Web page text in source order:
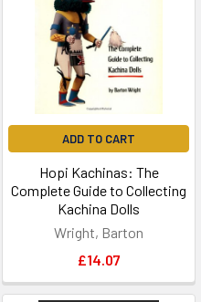
ADD TO CART
Hopi Kachinas: The
Complete Guide to Collecting
Kachina Dolls
Wright, Barton
£14.07